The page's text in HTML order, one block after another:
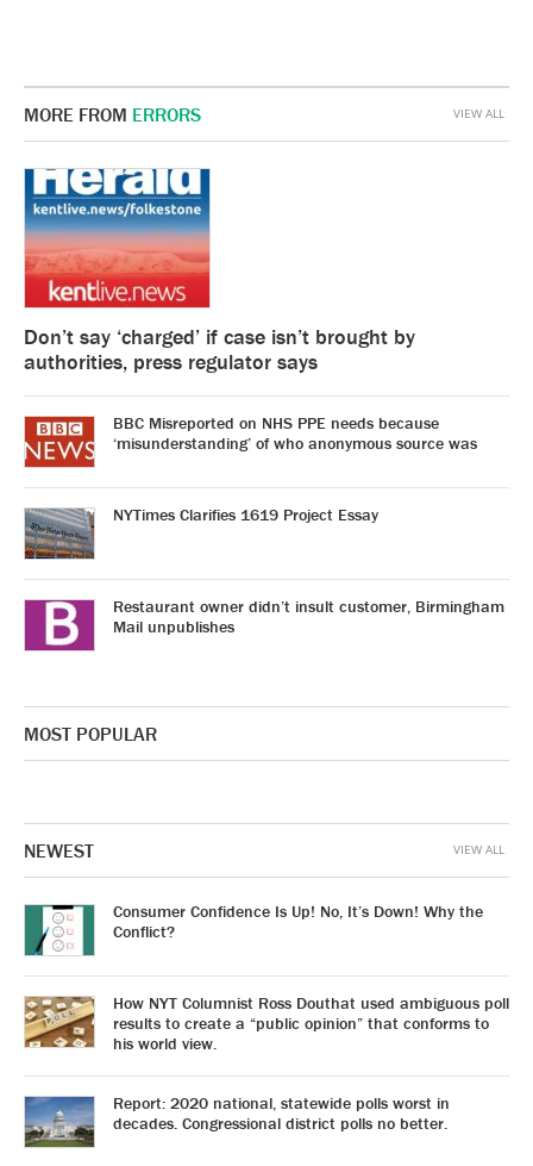
MORE FROM ERRORS
Don’t say ‘charged’ if case isn’t brought by
authorities, press regulator says
BBC Misreported on NHS PPE needs because
‘misunderstanding’ of who anonymous source was
NYTimes Clarifies 1619 Project Essay
Restaurant owner didn’t insult customer, Birmingham
Mail unpublishes
VIEW ALL
MOST POPULAR
NEWEST
Consumer Confidence Is Up! No, It’s Down! Why the
Conflict?
How NYT Columnist Ross Douthat used ambiguous poll
results to create a “public opinion” that conforms to
his world view.
Report: 2020 national, statewide polls worst in
decades. Congressional district polls no better.
VIEW ALL